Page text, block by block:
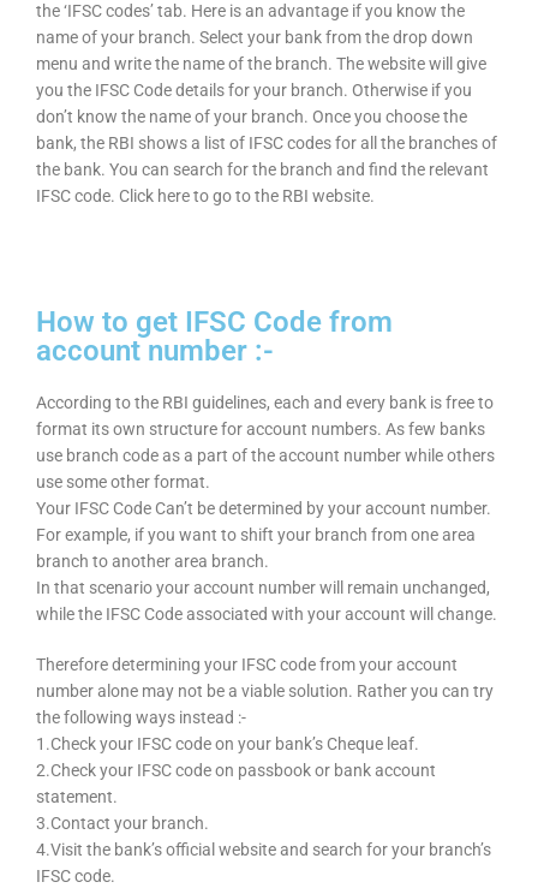
the ‘IFSC codes’ tab. Here is an advantage if you know the
name of your branch. Select your bank from the drop down
menu and write the name of the branch. The website will give
you the IFSC Code details for your branch. Otherwise if you
don’t know the name of your branch. Once you choose the
bank, the RBI shows a list of IFSC codes for all the branches of
the bank. You can search for the branch and find the relevant
IFSC code. Click here to go to the RBI website.
How to get IFSC Code from
account number :-
According to the RBI guidelines, each and every bank is free to
format its own structure for account numbers. As few banks
use branch code as a part of the account number while others
use some other format.
Your IFSC Code Can’t be determined by your account number.
For example, if you want to shift your branch from one area
branch to another area branch.
In that scenario your account number will remain unchanged,
while the IFSC Code associated with your account will change.
Therefore determining your IFSC code from your account
number alone may not be a viable solution. Rather you can try
the following ways instead :-
1.Check your IFSC code on your bank’s Cheque leaf.
2.Check your IFSC code on passbook or bank account
statement.
3.Contact your branch.
4.Visit the bank’s official website and search for your branch’s
IFSC code.